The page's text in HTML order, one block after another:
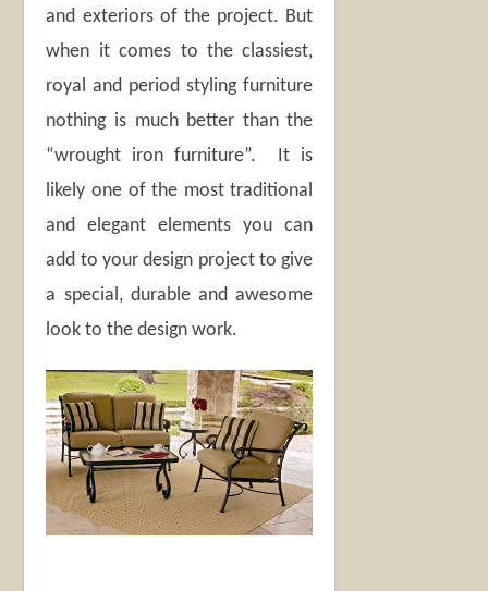
and exteriors of the project. But
when it comes to the classiest,
royal and period styling furniture
nothing is much better than the
“wrought iron furniture”. It is
likely one of the most traditional
and elegant elements you can
add to your design project to give
a special, durable and awesome
look to the design work.